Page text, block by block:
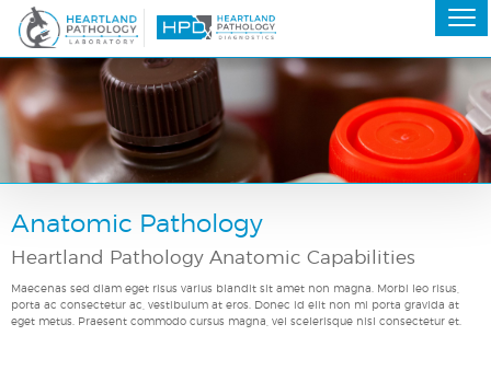
Anatomic Pathology
Heartland Pathology Anatomic Capabilities
Maecenas sed diam eget risus varius blandit sit amet non magna. Morbi leo risus,
porta ac consectetur ac, vestibulum at eros. Donec id elit non mi porta gravida at
eget metus. Praesent commodo cursus magna, vel scelerisque nisl consectetur et.